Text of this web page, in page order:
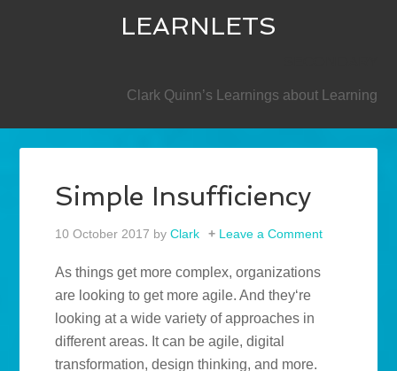
LEARNLETS
Clark Quinn’s Learnings about Learning
Simple Insufficiency
10 October 2017 byClark Leave a Comment
As things get more complex, organizations
are looking to get more agile. And they‘re
looking at a wide variety of approaches in
different areas. It can be agile, digital
transformation, design thinking, and more.